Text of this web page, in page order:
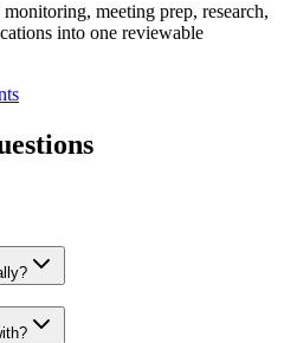
meeting prep, research,
into one reviewable